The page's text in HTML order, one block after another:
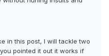
in this post, I will tackle two
pointed it out it works if